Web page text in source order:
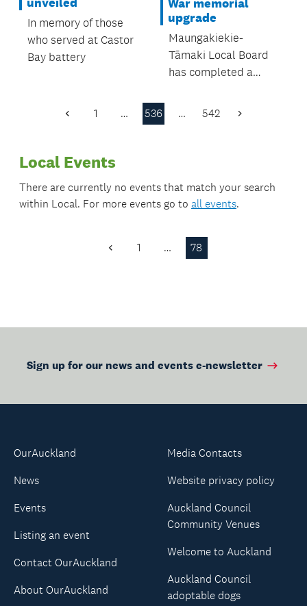
attendance.
In memory of those
who served at Castor
Bay battery
War memorial
upgrade
Maungakiekie-
Tāmaki Local Board
has completed a
Previous
1 … 536 … 542 Next
Local Events
There are currently no events that match your search
within Local. For more events go to all events.
Previous
1 … 78
Sign up for our news and events e-newsletter
OurAuckland
News
Events
Listing an event
Contact OurAuckland
About OurAuckland
Media Contacts
Website privacy policy
Auckland Council
Community Venues
Welcome to Auckland
Auckland Council
adoptable dogs